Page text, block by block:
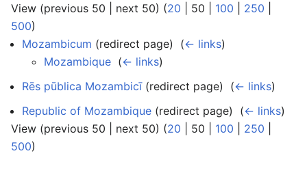
View (previous 50 next 50) (20 50 100 250
500)
Mozambicum (redirect page) ‎ (← links)
Mozambique (← links)
Rēs pūblica Mozambicī(redirect page) ‎ (← links)
Republic of Mozambique (redirect page) ‎ (← links)
View (previous 50 next 50) (20 50 100 250
500)